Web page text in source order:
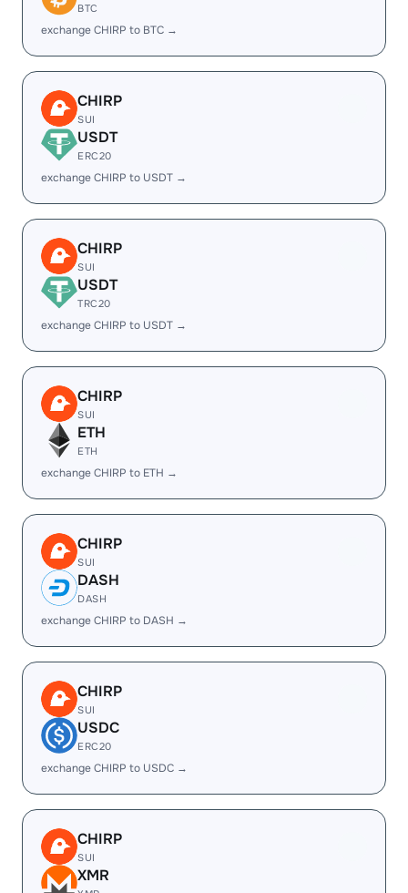
BTC
exchange CHIRP to BTC →
CHIRP
SUI
USDT
ERC20
exchange CHIRP to USDT →
CHIRP
SUI
USDT
TRC20
exchange CHIRP to USDT →
CHIRP
SUI
ETH
ETH
exchange CHIRP to ETH →
CHIRP
SUI
DASH
DASH
exchange CHIRP to DASH →
CHIRP
SUI
USDC
ERC20
exchange CHIRP to USDC →
CHIRP
SUI
XMR